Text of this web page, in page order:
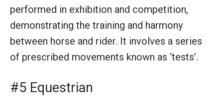
performed in exhibition and competition,
demonstrating the training and harmony
between horse and rider. It involves a series
of prescribed movements known as ‘tests’.
#5 Equestrian